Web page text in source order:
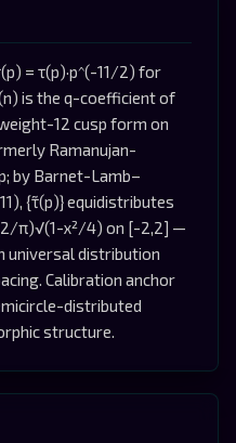
= τ(p)·p^(-11/2) for
is the q-coefficient of
12 cusp form on
Ramanujan-
by Barnet-Lamb–
{τ̃(p)} equidistributes
π)√(1-x²/4) on [-2,2] —
universal distribution
Calibration anchor
distributed
structure.